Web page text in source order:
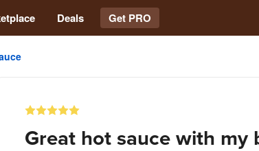
Deals Get PRO
Great hot sauce with my